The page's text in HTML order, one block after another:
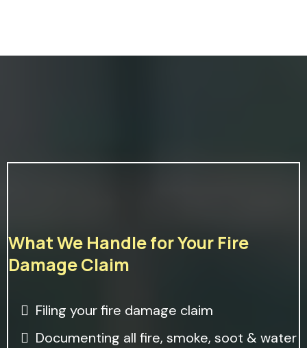
What We Handle for Your Fire
Damage Claim
Filing your fire damage claim
Documenting all fire, smoke, soot & water